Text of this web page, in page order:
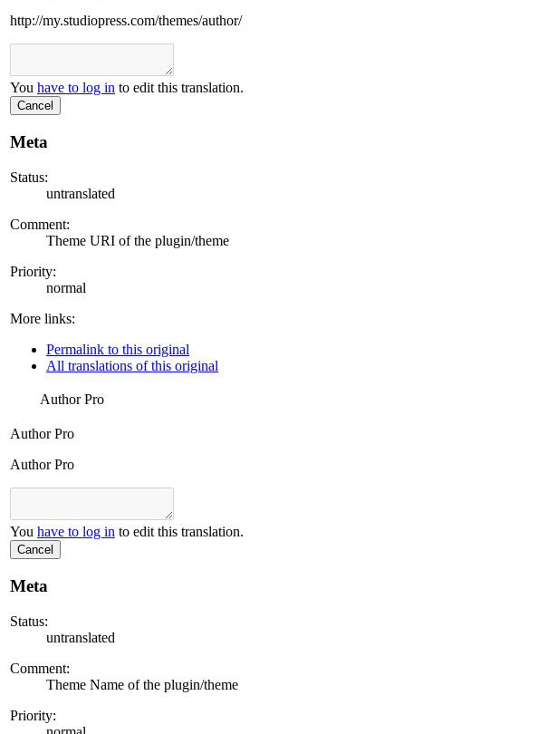
http://my.studiopress.com/themes/author/
You have to log in to edit this translation.
Cancel
Meta
Status:
untranslated
Comment:
Theme URI of the plugin/theme
Priority:
normal
More links:
Permalink to this original
All translations of this original
Author Pro
Author Pro
Author Pro
You have to log in to edit this translation.
Cancel
Meta
Status:
untranslated
Comment:
Theme Name of the plugin/theme
Priority: